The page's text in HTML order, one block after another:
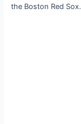
the Boston Red Sox.